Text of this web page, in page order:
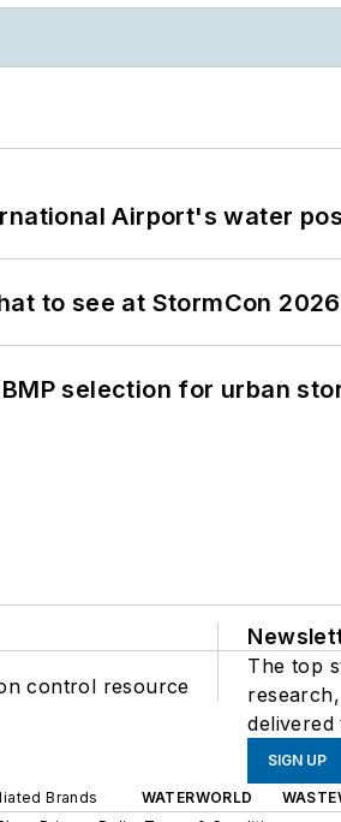
Airport's water
to see at StormCon 2026
selection for urban
control resource
The top
SIGN UP
Brands WATERWORLD